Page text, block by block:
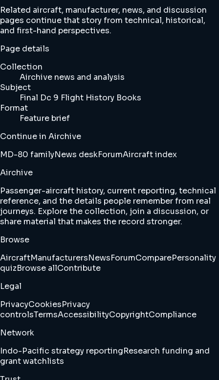
Related aircraft, manufacturer, news, and discussion
pages continue that story from technical, historical,
and first-hand perspectives.
Page details
Collection
Airchive news and analysis
Subject
Final Dc 9 Flight History Books
Format
Feature brief
Continue in Airchive
MD-80 familyNews deskForumAircraft index
Airchive
Passenger-aircraft history, current reporting, technical
reference, and the details people remember from real
journeys. Explore the collection, join a discussion, or
share material that makes the record stronger.
Browse
AircraftManufacturersNewsForumComparePersonality
quizBrowse allContribute
Legal
PrivacyCookiesPrivacy
controlsTermsAccessibilityCopyrightCompliance
Network
Indo-Pacific strategy reportingResearch funding and
grant watchlists